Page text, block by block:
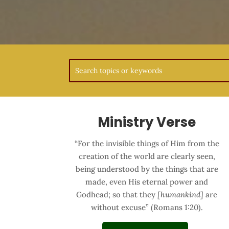
Ministry Verse
“For the invisible things of Him from the
creation of the world are clearly seen,
being understood by the things that are
made, even His eternal power and
Godhead; so that they [humankind] are
without excuse” (Romans 1:20).